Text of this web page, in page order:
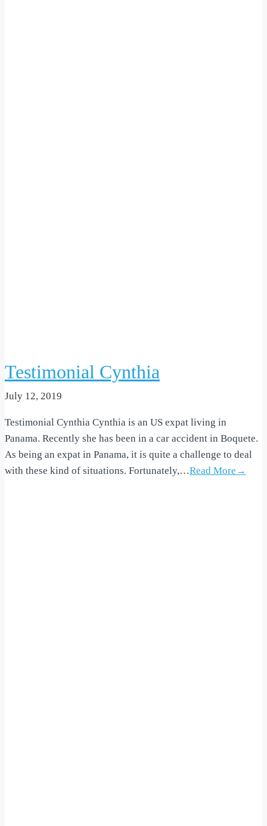
Testimonial Cynthia
July 12, 2019
Testimonial Cynthia Cynthia is an US expat living in
Panama. Recently she has been in a car accident in Boquete.
As being an expat in Panama, it is quite a challenge to deal
with these kind of situations. Fortunately,…Read More→